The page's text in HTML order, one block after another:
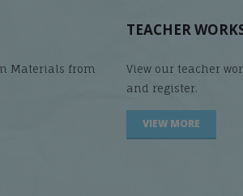
Materials from
TEACHER
View our teacher
and register.
VIEW MORE